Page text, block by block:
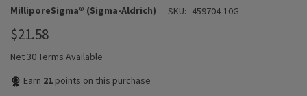
MilliporeSigma® (Sigma-Aldrich) SKU: 459704-10G
$21.58
Net 30 Terms Available
Earn 21 points on this purchase